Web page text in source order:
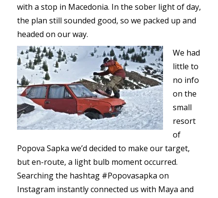
with a stop in Macedonia. In the sober light of day,
the plan still sounded good, so we packed up and
headed on our way.
We had
little to
no info
on the
small
resort
of
Popova Sapka we’d decided to make our target,
but en-route, a light bulb moment occurred.
Searching the hashtag #Popovasapka on
Instagram instantly connected us with Maya and